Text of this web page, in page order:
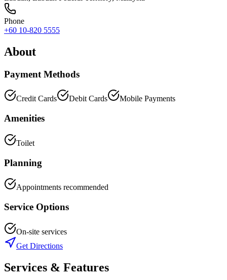
Phone
+60 10-820 5555
About
Payment Methods
Credit Cards Debit Cards Mobile Payments
Amenities
Toilet
Planning
Appointments recommended
Service Options
On-site services
Get Directions
Services & Features